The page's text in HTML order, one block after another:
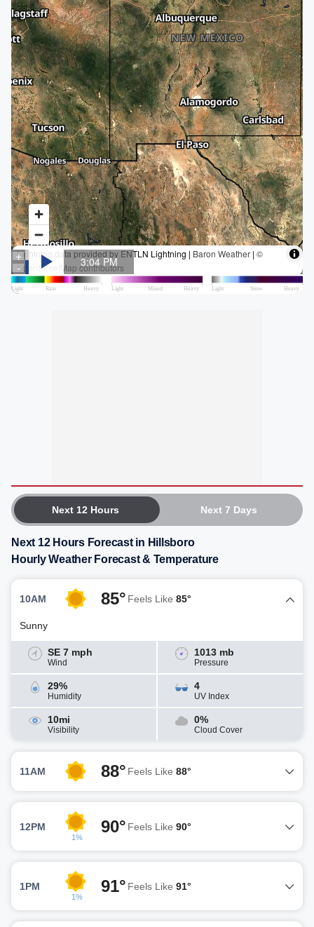
Next 12 Hours Next 7 Days
Next 12 Hours Forecast in Hillsboro
Hourly Weather Forecast & Temperature
10AM 85° Feels Like 85°
Sunny
SE 7 mph
Wind
1013 mb
Pressure
29%
Humidity
4
UV Index
10mi
Visibility
0%
Cloud Cover
11AM 88° Feels Like 88°
12PM
1%
90° Feels Like 90°
1PM
1%
91° Feels Like 91°